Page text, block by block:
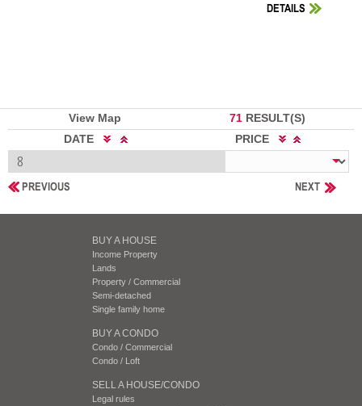
DETAILS
View Map 71 RESULT(S)
DATE
PRICE
NEXT
PREVIOUS
BUY A HOUSE
Income Property
Lands
Property / Commercial
Semi-detached
Single family home
BUY A CONDO
Condo / Commercial
Condo / Loft
SELL A HOUSE/CONDO
Legal rules